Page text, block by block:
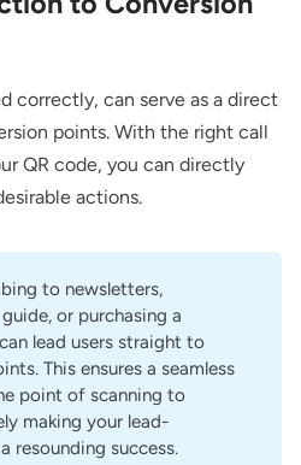
correctly, can serve as a direct
points. With the right call
QR code, you can directly
actions.
to newsletters,
or purchasing a
lead users straight to
This ensures a seamless
point of scanning to
making your lead-
resounding success.